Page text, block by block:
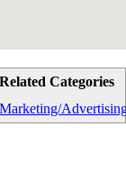
Related Categories
Marketing/